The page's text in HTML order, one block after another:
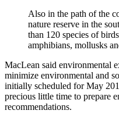
Also in the path of the
nature reserve in the
than 120 species of
amphibians, mollusks
MacLean said environmental
minimize environmental and
initially scheduled for May
precious little time to prepare
recommendations.